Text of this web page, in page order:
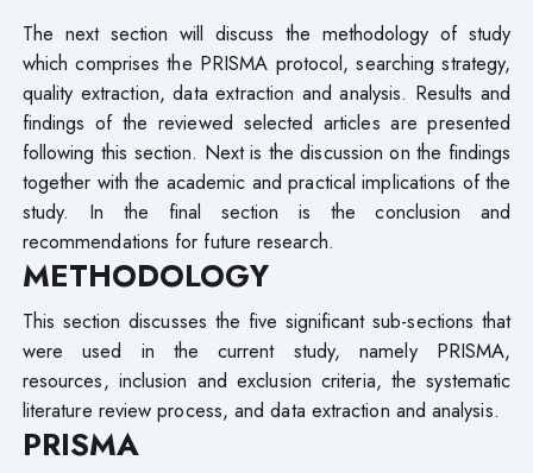
The next section will discuss the methodology of study
which comprises the PRISMA protocol, searching strategy,
quality extraction, data extraction and analysis. Results and
findings of the reviewed selected articles are presented
following this section. Next is the discussion on the findings
together with the academic and practical implications of the
study. In the final section is the conclusion and
recommendations for future research.
METHODOLOGY
This section discusses the five significant sub-sections that
were used in the current study, namely PRISMA,
resources, inclusion and exclusion criteria, the systematic
literature review process, and data extraction and analysis.
PRISMA